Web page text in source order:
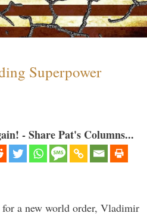
Superpower
- Share Pat's Columns...
a new world order, Vladimir